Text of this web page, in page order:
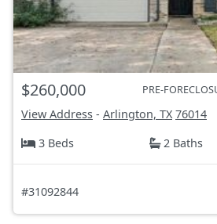
$260,000 PRE-
View Address - Arlington, TX 76014
3 Beds
2 Baths
#31092844